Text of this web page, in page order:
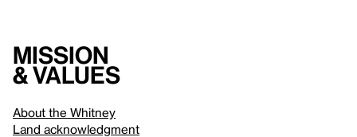
Mission
& values
About the Whitney
Land acknowledgment